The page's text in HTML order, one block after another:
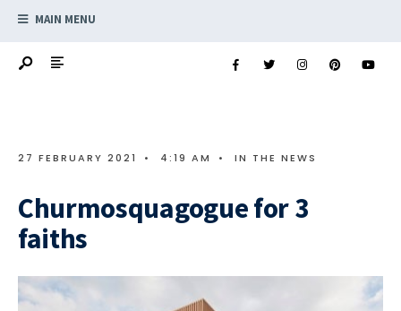
MAIN MENU
27 FEBRUARY 2021 • 4:19 AM • IN THE NEWS
Churmosquagogue for 3
faiths